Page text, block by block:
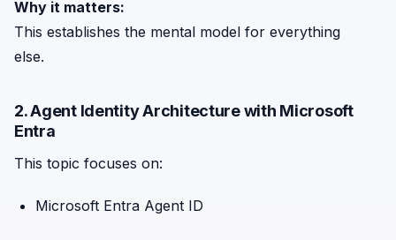
Why it matters:
This establishes the mental model for everything
else.
2. Agent Identity Architecture with Microsoft
Entra
This topic focuses on:
Microsoft Entra Agent ID